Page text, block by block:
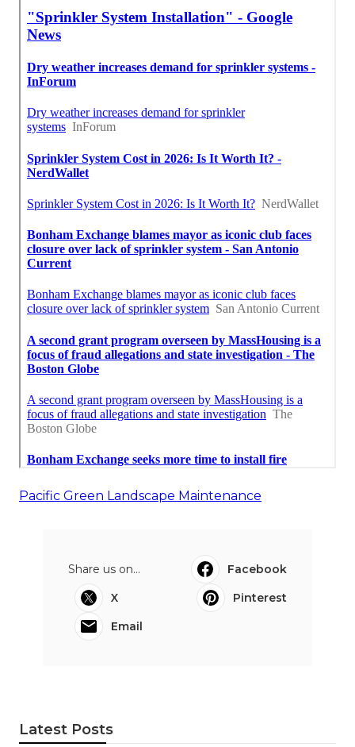
Pacific Green Landscape Maintenance
Share us on...
Facebook
X
Pinterest
Email
Latest Posts